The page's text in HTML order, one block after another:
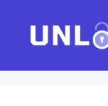
content